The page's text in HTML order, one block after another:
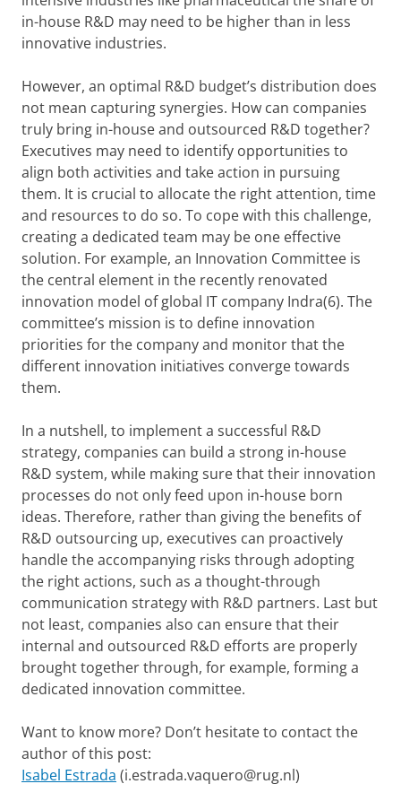
in-house R&D may need to be higher than in less
innovative industries.
However, an optimal R&D budget’s distribution does
not mean capturing synergies. How can companies
truly bring in-house and outsourced R&D together?
Executives may need to identify opportunities to
align both activities and take action in pursuing
them. It is crucial to allocate the right attention, time
and resources to do so. To cope with this challenge,
creating a dedicated team may be one effective
solution. For example, an Innovation Committee is
the central element in the recently renovated
innovation model of global IT company Indra(6). The
committee’s mission is to define innovation
priorities for the company and monitor that the
different innovation initiatives converge towards
them.
In a nutshell, to implement a successful R&D
strategy, companies can build a strong in-house
R&D system, while making sure that their innovation
processes do not only feed upon in-house born
ideas. Therefore, rather than giving the benefits of
R&D outsourcing up, executives can proactively
handle the accompanying risks through adopting
the right actions, such as a thought-through
communication strategy with R&D partners. Last but
not least, companies also can ensure that their
internal and outsourced R&D efforts are properly
brought together through, for example, forming a
dedicated innovation committee.
Want to know more? Don’t hesitate to contact the
author of this post:
Isabel Estrada (i.estrada.vaquero@rug.nl)